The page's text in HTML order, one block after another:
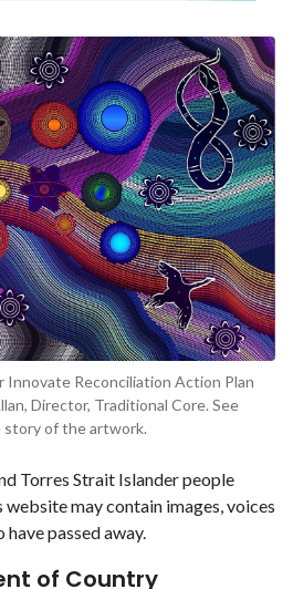
Innovate Reconciliation Action Plan
Director, Traditional Core. See
story of the artwork.
Torres Strait Islander people
may contain images, voices
passed away.
of Country